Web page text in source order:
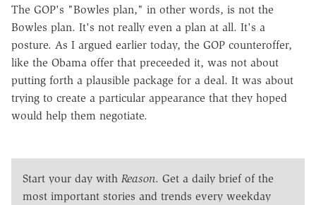
The GOP's "Bowles plan," in other words, is not the
Bowles plan. It's not really even a plan at all. It's a
posture. As I argued earlier today, the GOP counteroffer,
like the Obama offer that preceeded it, was not about
putting forth a plausible package for a deal. It was about
trying to create a particular appearance that they hoped
would help them negotiate.
Start your day with Reason. Get a daily brief of the
most important stories and trends every weekday